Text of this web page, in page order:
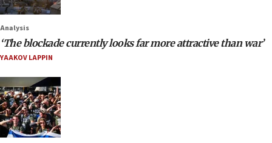
Analysis
‘The blockade currently looks far more attractive than war’
YAAKOV LAPPIN